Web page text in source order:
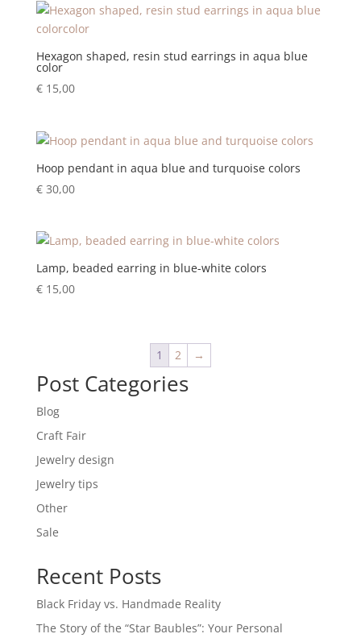
Hexagon shaped, resin stud earrings in aqua blue
color
€15,00
Hoop pendant in aqua blue and turquoise colors
€30,00
Lamp, beaded earring in blue-white colors
€15,00
1 2 →
Post Categories
Blog
Craft Fair
Jewelry design
Jewelry tips
Other
Sale
Recent Posts
Black Friday vs. Handmade Reality
The Story of the “Star Baubles”: Your Personal